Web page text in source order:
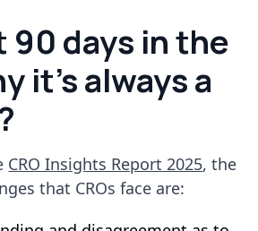
90 days in the
it’s always a
CRO Insights Report 2025, the
that CROs face are: